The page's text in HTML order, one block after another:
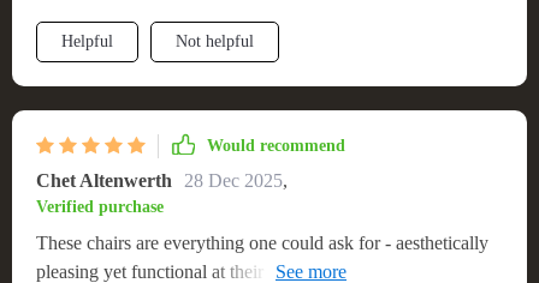
Helpful Not helpful
Would recommend
Chet Altenwerth 28 Dec 2025,
Verified purchase
These chairs are everything one could ask for - aesthetically
pleasing yet functional at their core. They offer adequate